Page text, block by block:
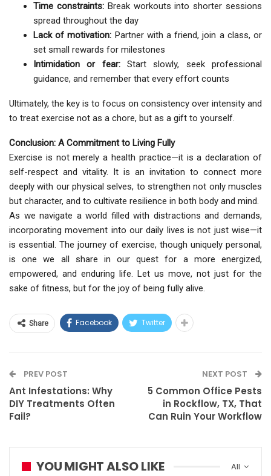
Time constraints:Break workouts into shorter sessions
spread throughout the day
Lack of motivation: Partner with a friend, join a class, or
set small rewards for milestones
Intimidation or fear:Start slowly, seek professional
guidance, and remember that every effort counts
Ultimately, the key is to focus on consistency over intensity and
to treat exercise not as a chore, but as a gift to yourself.
Conclusion: A Commitment to Living Fully
Exercise is not merely a health practice—it is a declaration of
self-respect and vitality. It is an invitation to connect more
deeply with our physical selves, to strengthen not only muscles
but character, and to cultivate resilience in both body and mind.
As we navigate a world filled with distractions and demands,
incorporating movement into our daily lives is not just wise—it
is essential. The journey of exercise, though uniquely personal,
is one we all share in our quest for a more energized,
empowered, and enduring life. Let us move, not just for the
sake of fitness, but for the joy of being fully alive.
ChatGPT
Share Facebook Twitter
PREV POST
Ant Infestations: Why
DIY Treatments Often
Fail?
NEXT POST
5 Common Office Pests
in Rockflow, TX, That
Can Ruin Your Workflow
All
YOU MIGHT ALSO LIKE